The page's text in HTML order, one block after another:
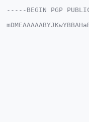
-----BEGIN PGP